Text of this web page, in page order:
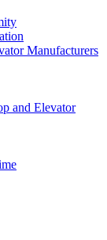
Manufacturers
and Elevator